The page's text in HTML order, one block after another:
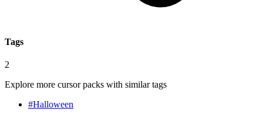
Tags
2
Explore more cursor packs with similar tags
#Halloween